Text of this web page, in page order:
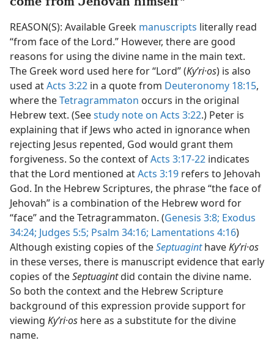
REASON(S): Available Greek manuscripts literally read
“from face of the Lord.” However, there are good
reasons for using the divine name in the main text.
The Greek word used here for “Lord” (Kyʹri·os) is also
used atActs 3:22 in a quote from Deuteronomy 18:15,
where theTetragrammaton occurs in the original
Hebrew text. (Seestudy note on Acts 3:22.) Peter is
explaining that if Jews who acted in ignorance when
rejecting Jesus repented, God would grant them
forgiveness. So the context ofActs 3:17-22 indicates
that the Lord mentioned atActs 3:19 refers to Jehovah
God. In the Hebrew Scriptures, the phrase “the face of
Jehovah” is a combination of the Hebrew word for
“face” and the Tetragrammaton. (Genesis 3:8; Exodus
34:24; Judges 5:5; Psalm 34:16; Lamentations 4:16)
Although existing copies of theSeptuaginthaveKyʹri·os
in these verses, there is manuscript evidence that early
copies of theSeptuagintdid contain the divine name.
So both the context and the Hebrew Scripture
background of this expression provide support for
viewing Kyʹri·os here as a substitute for the divine
name.